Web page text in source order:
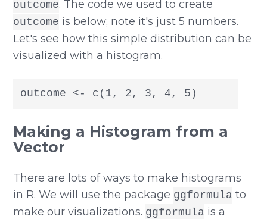
outcome. The code we used to create
outcome is below; note it's just 5 numbers.
Let's see how this simple distribution can be
visualized with a histogram.
outcome <- c(1, 2, 3, 4, 5)
Making a Histogram from a
Vector
There are lots of ways to make histograms
in R. We will use the package ggformula to
make our visualizations. ggformula is a